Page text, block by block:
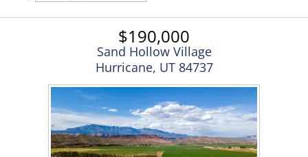
$190,000
Sand Hollow Village
Hurricane, UT 84737